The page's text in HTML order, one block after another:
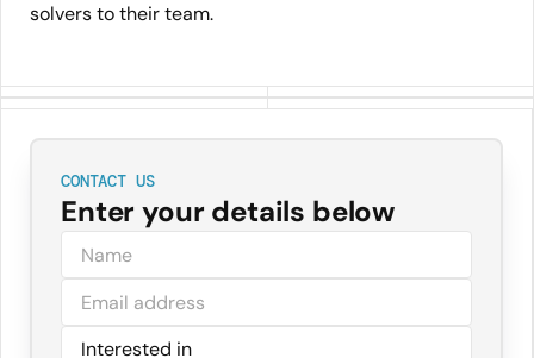
solvers to their team.
CONTACT US
Enter your details below